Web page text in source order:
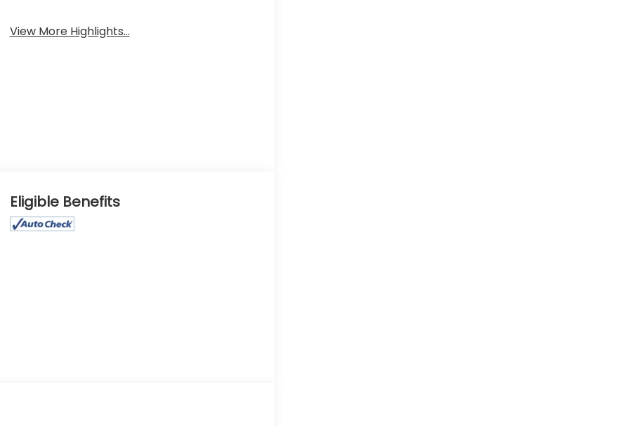
View More Highlights...
Eligible Benefits